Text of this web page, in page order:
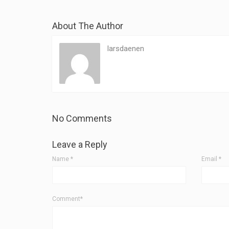
About The Author
larsdaenen
No Comments
Leave a Reply
Name * Email*
Comment*